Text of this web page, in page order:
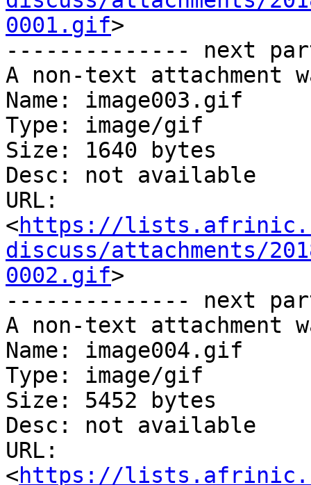
0001.gif>
-------------- next
A non-text attachment
Name: image003.gif
Type: image/gif
Size: 1640 bytes
Desc: not available
URL:
<https://
discuss/attachments/
0002.gif>
-------------- next
A non-text attachment
Name: image004.gif
Type: image/gif
Size: 5452 bytes
Desc: not available
URL:
<https://